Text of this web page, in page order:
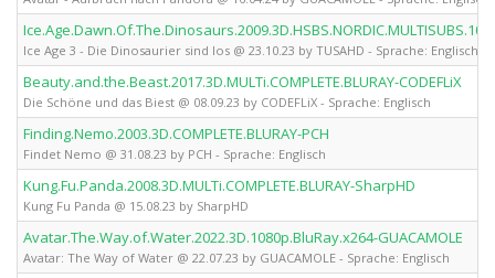
Ice Age 3 - Die Dinosaurier sind los @ 23.10.23 by TUSAHD - Sprache: Englisch
Beauty.and.the.Beast.2017.3D.MULTi.COMPLETE.BLURAY-CODEFLiX
Die Schöne und das Biest @ 08.09.23 by CODEFLiX - Sprache: Englisch
Finding.Nemo.2003.3D.COMPLETE.BLURAY-PCH
Findet Nemo @ 31.08.23 by PCH - Sprache: Englisch
Kung.Fu.Panda.2008.3D.MULTi.COMPLETE.BLURAY-SharpHD
Kung Fu Panda @ 15.08.23 by SharpHD
Avatar.The.Way.of.Water.2022.3D.1080p.BluRay.x264-GUACAMOLE
Avatar: The Way of Water @ 22.07.23 by GUACAMOLE - Sprache: Englisch